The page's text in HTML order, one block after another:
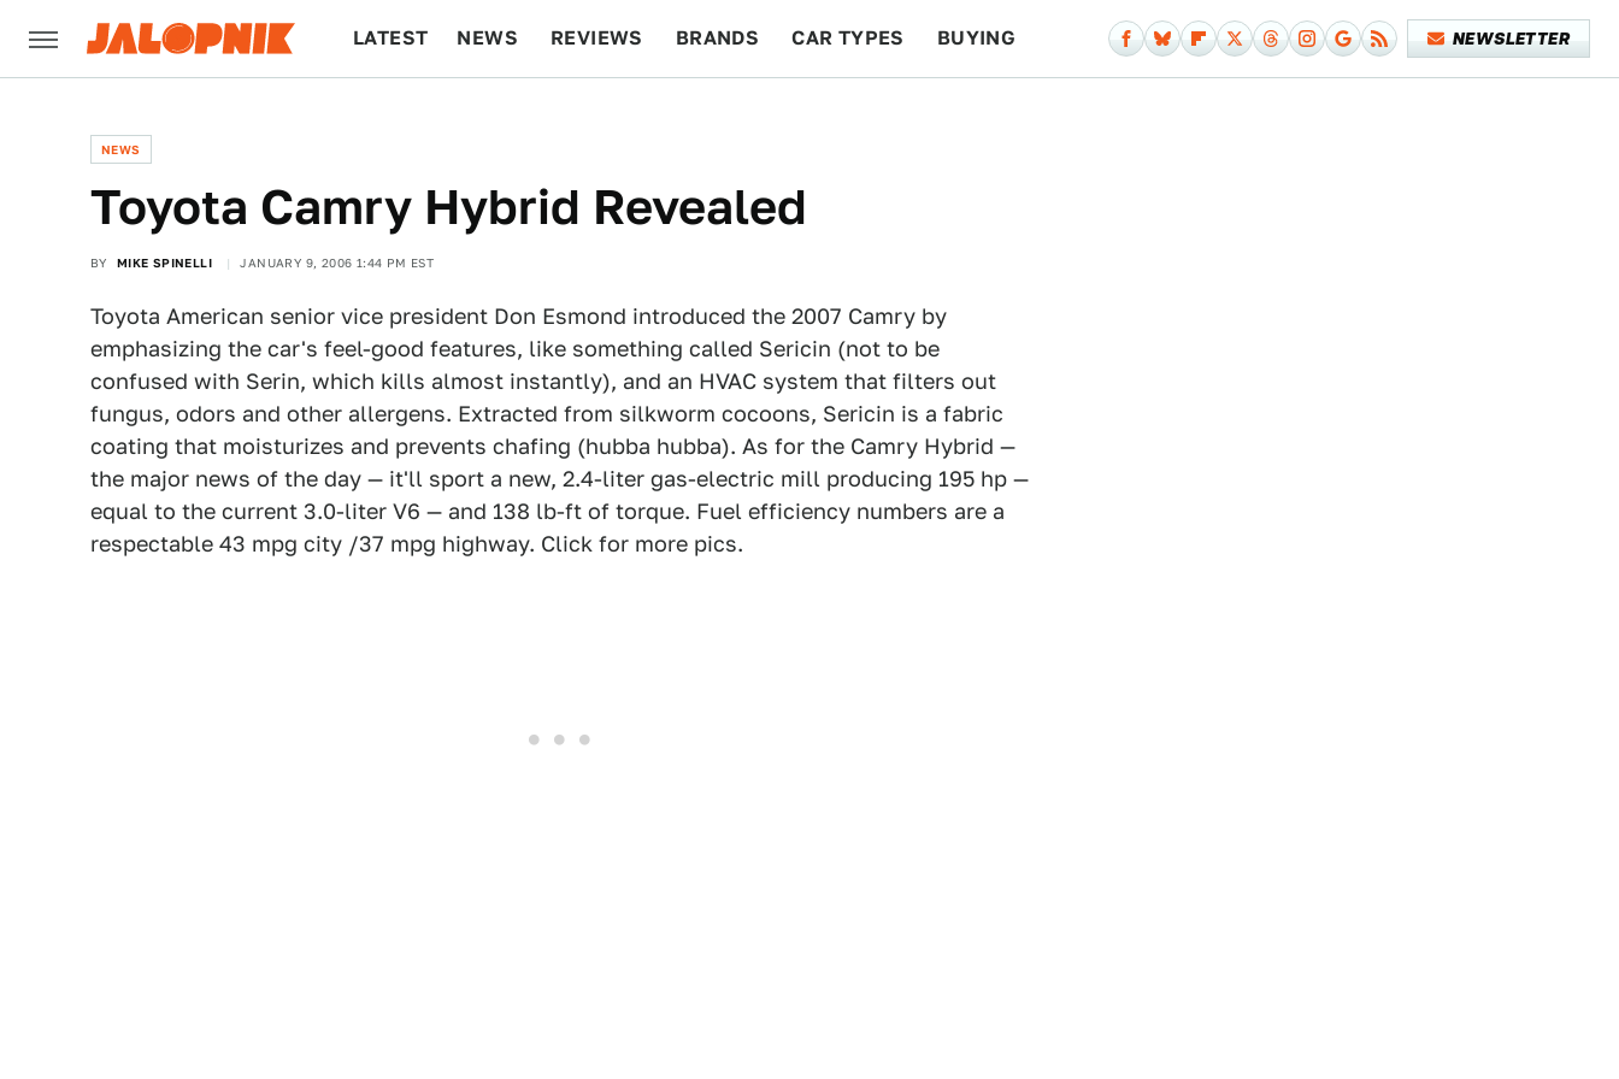
LATEST NEWS REVIEWS BRANDS CAR TYPES BUYING NEWSLETTER
NEWS
Toyota Camry Hybrid Revealed
BY MIKE SPINELLI JANUARY 9, 2006 1:44 PM EST
Toyota American senior vice president Don Esmond introduced the 2007 Camry by
emphasizing the car's feel-good features, like something called Sericin (not to be
confused with Serin, which kills almost instantly), and an HVAC system that filters out
fungus, odors and other allergens. Extracted from silkworm cocoons, Sericin is a fabric
coating that moisturizes and prevents chafing (hubba hubba). As for the Camry Hybrid —
the major news of the day — it'll sport a new, 2.4-liter gas-electric mill producing 195 hp —
equal to the current 3.0-liter V6 — and 138 lb-ft of torque. Fuel efficiency numbers are a
respectable 43 mpg city /37 mpg highway. Click for more pics.